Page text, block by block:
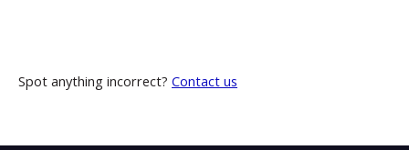
Spot anything incorrect? Contact us